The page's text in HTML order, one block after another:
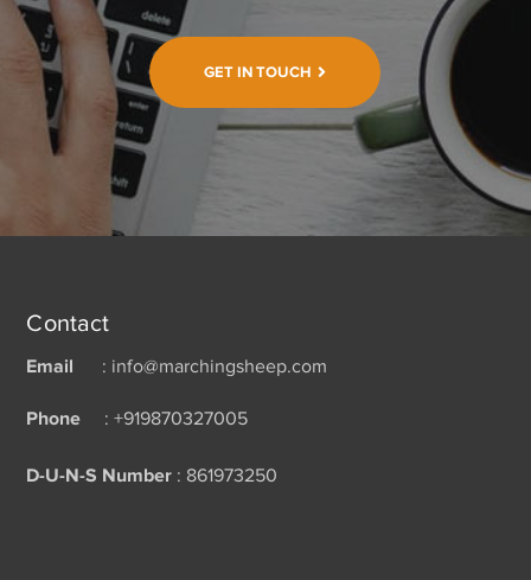
GET IN TOUCH
Contact
Email : info@marchingsheep.com
Phone : +919870327005
D-U-N-S Number : 861973250